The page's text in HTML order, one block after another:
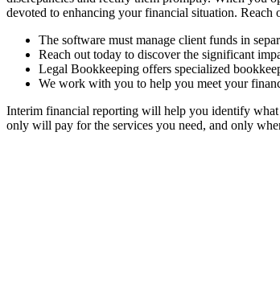
devoted to enhancing your financial situation.
The software must manage client funds in
Reach out today to discover the significant
Legal Bookkeeping offers specialized
We work with you to help you meet your
Interim financial reporting will help you identify what
only will pay for the services you need, and only